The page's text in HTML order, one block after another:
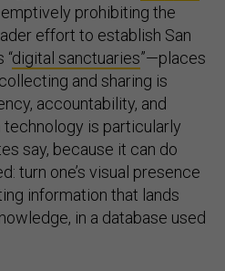
prohibiting the
effort to establish San
“digital sanctuaries”—places
and sharing is
accountability, and
technology is particularly
say, because it can do
turn one’s visual presence
information that lands
in a database used